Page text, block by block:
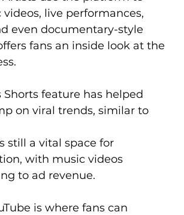
videos, live performances,
even documentary-style
fans an inside look at the
Shorts feature has helped
on viral trends, similar to
still a vital space for
with music videos
to ad revenue.
is where fans can